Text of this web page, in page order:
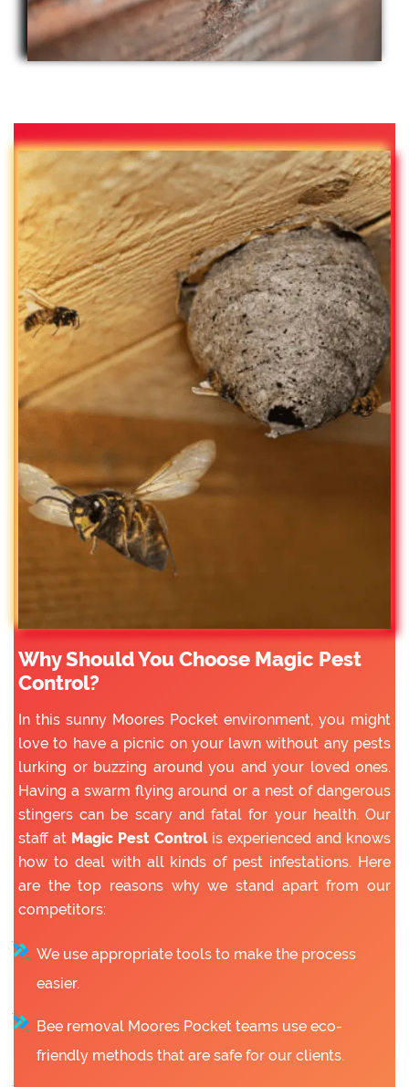
Why Should You Choose Magic Pest
Control?
In this sunny Moores Pocket environment, you might
love to have a picnic on your lawn without any pests
lurking or buzzing around you and your loved ones.
Having a swarm flying around or a nest of dangerous
stingers can be scary and fatal for your health. Our
staff at Magic Pest Controlis experienced and knows
how to deal with all kinds of pest infestations. Here
are the top reasons why we stand apart from our
competitors:
We use appropriate tools to make the process
easier.
Bee removal Moores Pocket teams use eco-
friendly methods that are safe for our clients.